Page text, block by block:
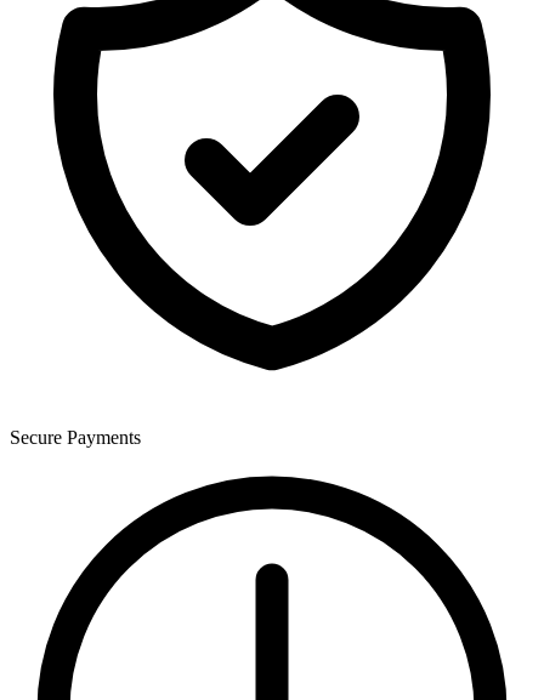
Secure Payments